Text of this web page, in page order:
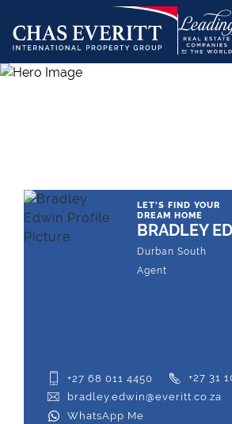
LET'S FIND YOUR
DREAM HOME
BRADLEY
Durban South
Agent
+27 68 011 4450
+27 31
bradley.edwin@everitt.co.za
WhatsApp Me